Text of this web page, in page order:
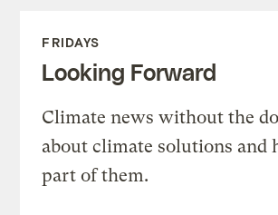
FRIDAYS
Looking Forward
Climate news without the
about climate solutions and
part of them.